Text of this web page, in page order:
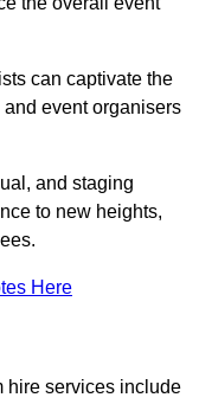
can captivate the
event organisers
and staging
to new heights,
Here
hire services include